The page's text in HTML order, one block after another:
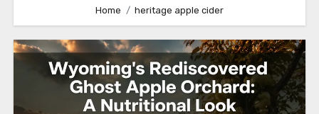
Home heritage apple cider